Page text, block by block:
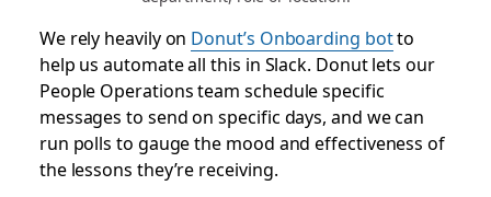
We rely heavily on Donut’s Onboarding botto
help us automate all this in Slack. Donut lets our
People Operations team schedule specific
messages to send on specific days, and we can
run polls to gauge the mood and effectiveness of
the lessons they’re receiving.